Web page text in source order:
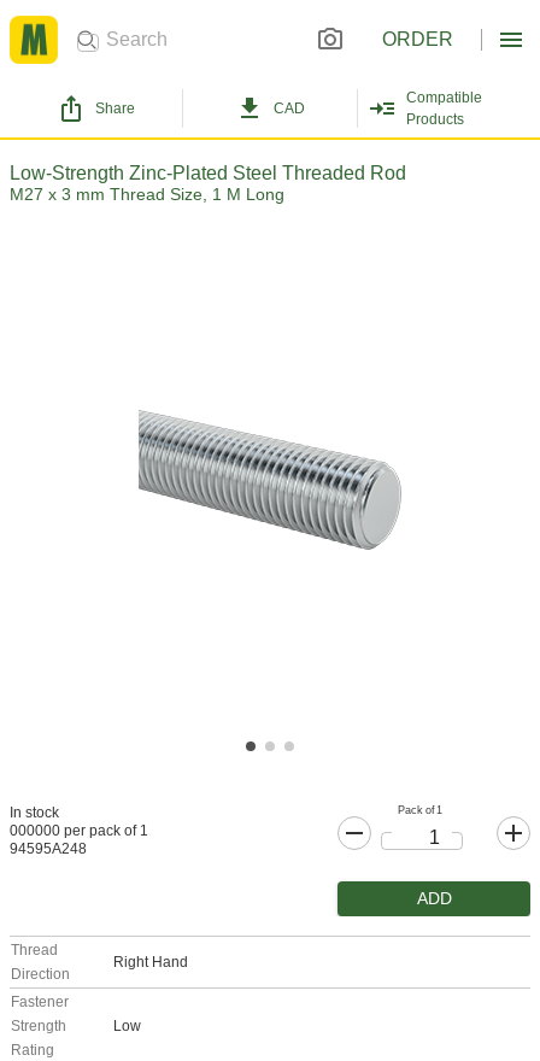
ORDER
Share CAD
Compatible
Products
Low-Strength Zinc-Plated Steel Threaded Rod
M27 x 3 mm Thread Size, 1 M Long
In stock
000000 per pack of 1
94595A248
Pack of 1
ADD
Thread
Direction
Right Hand
Fastener
Strength
Rating
Low